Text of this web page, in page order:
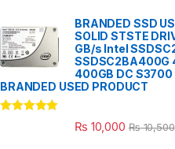
BRANDED SSD
SOLID STSTE
GB/s Intel
400GB DC S3700
BRANDED USED PRODUCT
₨ 10,000 ₨10,500